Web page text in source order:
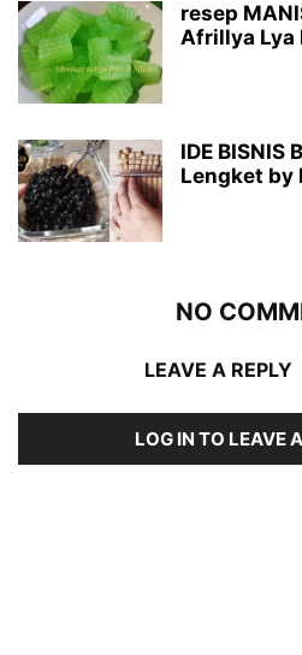
resep
Afrillya Lya
IDE BISNIS
Lengket by
NO
LEAVE A REPLY
LOG IN TO LEAVE